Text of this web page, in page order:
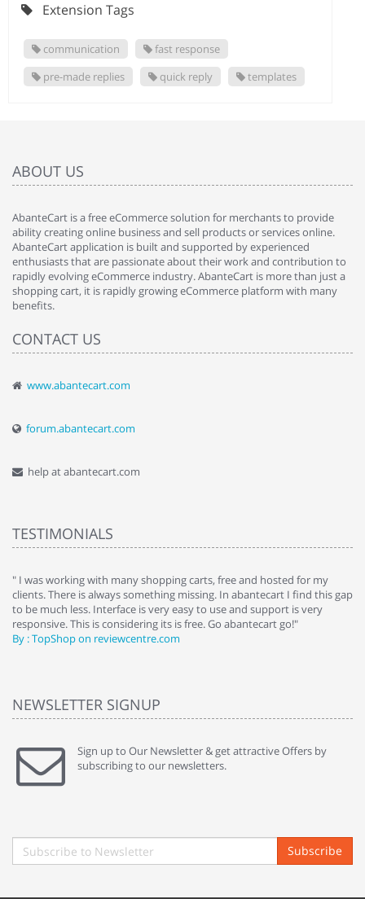
Extension Tags
communication
fast response
pre-made replies
quick reply templates
ABOUT US
AbanteCart is a free eCommerce solution for merchants to provide
ability creating online business and sell products or services online.
AbanteCart application is built and supported by experienced
enthusiasts that are passionate about their work and contribution to
rapidly evolving eCommerce industry. AbanteCart is more than just a
shopping cart, it is rapidly growing eCommerce platform with many
benefits.
CONTACT US
www.abantecart.com
forum.abantecart.com
help at abantecart.com
TESTIMONIALS
" I was working with many shopping carts, free and hosted for my
clients. There is always something missing. In abantecart I find this gap
to be much less. Interface is very easy to use and support is very
responsive. This is considering its is free. Go abantecart go!"
By : TopShop on reviewcentre.com
NEWSLETTER SIGNUP
Sign up to Our Newsletter & get attractive Offers by
subscribing to our newsletters.
Subscribe